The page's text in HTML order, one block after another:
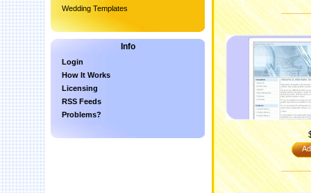
Wedding Templates
Info
Login
How It Works
Licensing
RSS Feeds
Problems?